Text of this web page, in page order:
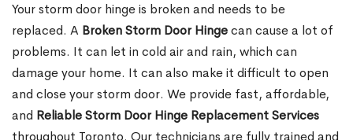
Your storm door hinge is broken and needs to be
replaced. A Broken Storm Door Hingecan cause a lot of
problems. It can let in cold air and rain, which can
damage your home. It can also make it difficult to open
and close your storm door. We provide fast, affordable,
and Reliable Storm Door Hinge Replacement Services
throughout Toronto. Our technicians are fully trained and